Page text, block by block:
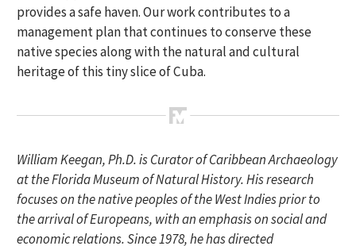
provides a safe haven. Our work contributes to a
management plan that continues to conserve these
native species along with the natural and cultural
heritage of this tiny slice of Cuba.
William Keegan, Ph.D. is Curator of Caribbean Archaeology
at the Florida Museum of Natural History. His research
focuses on the native peoples of the West Indies prior to
the arrival of Europeans, with an emphasis on social and
economic relations. Since 1978, he has directed